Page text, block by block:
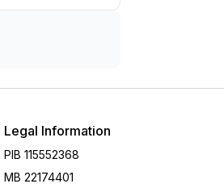
Legal Information
PIB 115552368
MB 22174401